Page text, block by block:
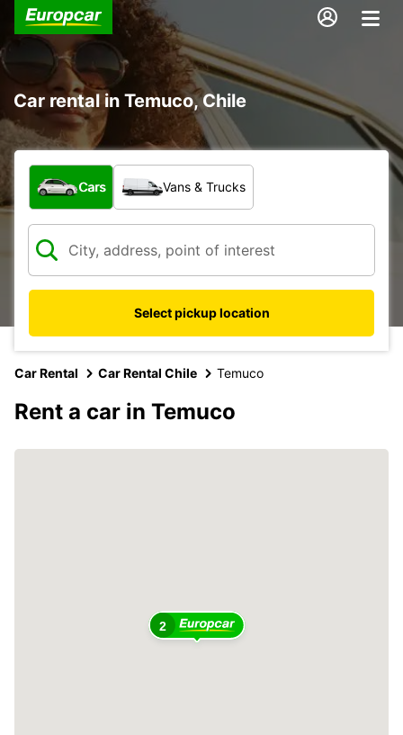
Car rental in Temuco, Chile
What type of vehicle?
Cars Vans & Trucks
Select pickup location
Car Rental Car Rental Chile Temuco
Rent a car in Temuco
2